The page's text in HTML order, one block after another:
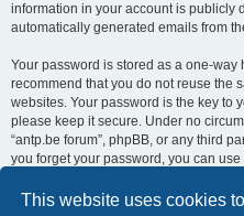
This website uses cookies
information in your account is publicly
automatically generated emails from
Your password is stored as a one-way
recommend that you do not reuse the
websites. Your password is the key to
please keep it secure. Under no
“antp.be forum”, phpBB, or any third
you forget your password, you can use
provided by the phpBB software.
username and email address, after